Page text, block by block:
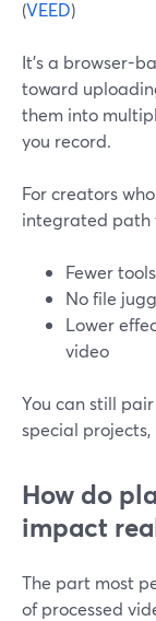
(VEED)
It’s a browser-
toward
them into
you record.
For creators
integrated path
Fewer
No file
Lower
video
You can still
special
How do
impact
The part most
of processed